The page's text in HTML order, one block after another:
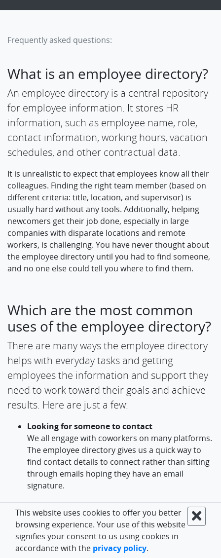
Frequently asked questions:
What is an employee directory?
An employee directory is a central repository
for employee information. It stores HR
information, such as employee name, role,
contact information, working hours, vacation
schedules, and other contractual data.
It is unrealistic to expect that employees know all their
colleagues. Finding the right team member (based on
different criteria: title, location, and supervisor) is
usually hard without any tools. Additionally, helping
newcomers get their job done, especially in large
companies with disparate locations and remote
workers, is challenging. You have never thought about
the employee directory until you had to find someone,
and no one else could tell you where to find them.
Which are the most common
uses of the employee directory?
There are many ways the employee directory
helps with everyday tasks and getting
employees the information and support they
need to work toward their goals and achieve
results. Here are just a few:
Looking for someone to contact
We all engage with coworkers on many platforms.
The employee directory gives us a quick way to
find contact details to connect rather than sifting
through emails hoping they have an email
signature.
Understanding where someone "sits" in the
org chart
Knowing the department they belong to and
whom they report to and work with helps
employees know where they fit and can
This website uses cookies to offer you better
browsing experience. Your use of this website
signifies your consent to us using cookies in
accordance with the privacy policy.